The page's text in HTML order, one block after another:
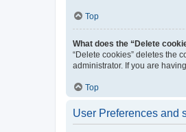
Top
What does the “Delete
“Delete cookies” deletes the
administrator. If you are
Top
User Preferences and